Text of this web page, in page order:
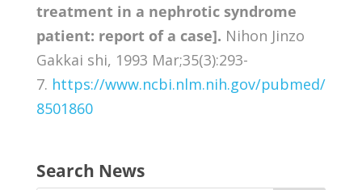
treatment in a nephrotic syndrome
patient: report of a case]. Nihon Jinzo
Gakkai shi, 1993 Mar;35(3):293-
7. https://www.ncbi.nlm.nih.gov/pubmed/
8501860
Search News